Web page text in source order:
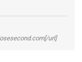
url]